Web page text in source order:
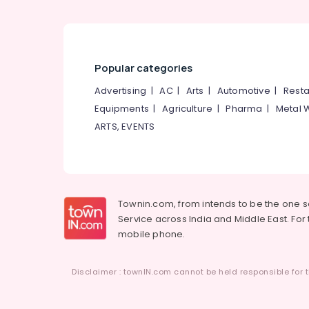
Popular categories
Advertising |AC| Arts | Automotive |
Equipments |Agriculture |Pharma | Metal
ARTS, EVENTS
Townin.com, from intends to be the one
Service across India and Middle East.
mobile phone.
Disclaimer : townIN.com cannot be held responsible